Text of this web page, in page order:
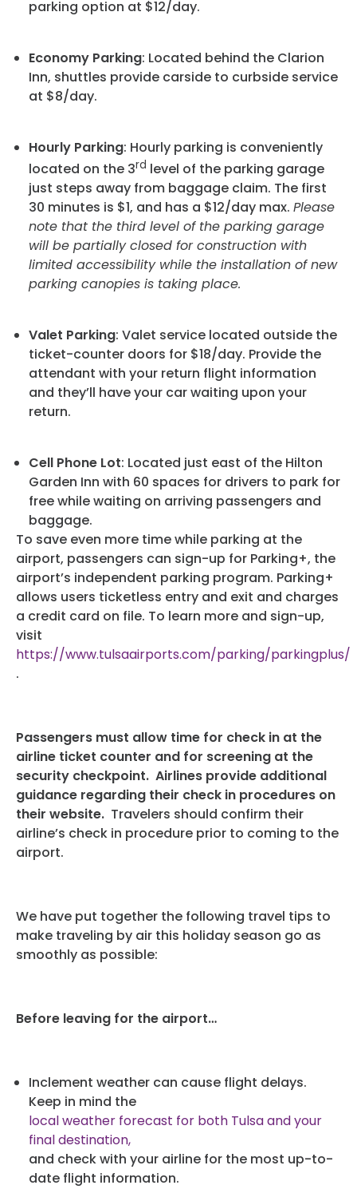
parking option at $12/day.
Economy Parking: Located behind the Clarion
Inn, shuttles provide carside to curbside service
at $8/day.
Hourly Parking: Hourly parking is conveniently
located on the 3rd level of the parking garage
just steps away from baggage claim. The first
30 minutes is $1, and has a $12/day max. Please
note that the third level of the parking garage
will be partially closed for construction with
limited accessibility while the installation of new
parking canopies is taking place.
Valet Parking: Valet service located outside the
ticket-counter doors for $18/day. Provide the
attendant with your return flight information
and they’ll have your car waiting upon your
return.
Cell Phone Lot: Located just east of the Hilton
Garden Inn with 60 spaces for drivers to park for
free while waiting on arriving passengers and
baggage.
To save even more time while parking at the
airport, passengers can sign-up for Parking+, the
airport’s independent parking program. Parking+
allows users ticketless entry and exit and charges
a credit card on file. To learn more and sign-up,
visit
https://www.tulsaairports.com/parking/parkingplus/
.
Passengers must allow time for check in at the
airline ticket counter and for screening at the
security checkpoint. Airlines provide additional
guidance regarding their check in procedures on
their website. Travelers should confirm their
airline’s check in procedure prior to coming to the
airport.
We have put together the following travel tips to
make traveling by air this holiday season go as
smoothly as possible:
Before leaving for the airport…
Inclement weather can cause flight delays.
Keep in mind the
local weather forecast for both Tulsa and your
final destination,
and check with your airline for the most up-to-
date flight information.